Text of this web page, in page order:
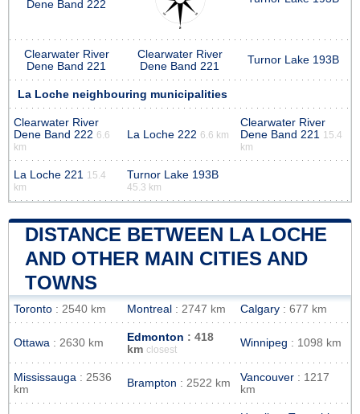
Dene Band 222
Clearwater River
Dene Band 221
Clearwater River
Dene Band 221
Turnor Lake 193B
La Loche neighbouring municipalities
Clearwater River
Dene Band 222 6.6
km
La Loche 222 6.6 km
Clearwater River
Dene Band 221
15.4
km
La Loche 221
15.4
km
Turnor Lake 193B
45.3 km
DISTANCE BETWEEN LA LOCHE
AND OTHER MAIN CITIES AND
TOWNS
Toronto : 2540 km Montreal : 2747 km Calgary : 677 km
Ottawa : 2630 km Edmonton : 418
km closest
Winnipeg : 1098 km
Mississauga : 2536
km
Brampton : 2522 km Vancouver : 1217
km